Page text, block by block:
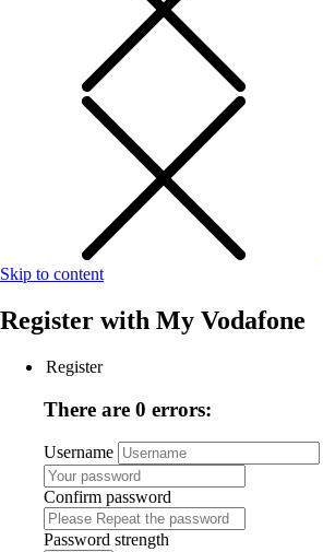
Skip to content
Register with My Vodafone
Register
There are 0 errors:
Username
Confirm password
Password strength